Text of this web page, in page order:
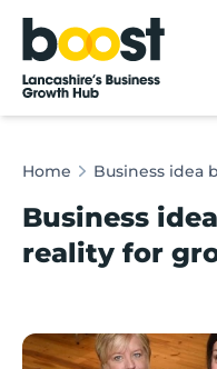
Home
Home
Business
reality for